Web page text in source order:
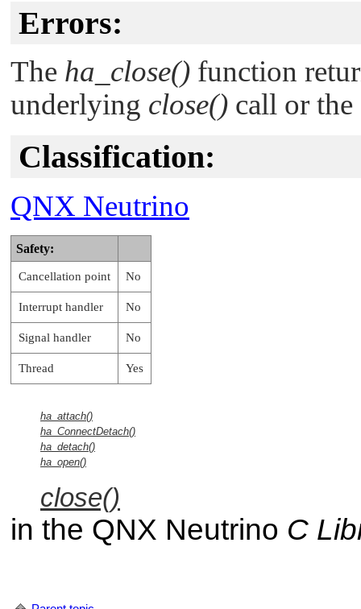
Errors:
The ha_close() function
underlying close() call or the
Classification:
QNX Neutrino
Safety:
Cancellation point No
Interrupt handler No
Signal handler No
Thread Yes
ha_attach()
ha_ConnectDetach()
ha_detach()
ha_open()
close()
in the QNX Neutrino C